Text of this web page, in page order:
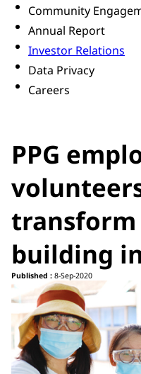
Community
Annual Report
Investor Relations
Data Privacy
Careers
PPG
transform
building
Published : 8-Sep-2020